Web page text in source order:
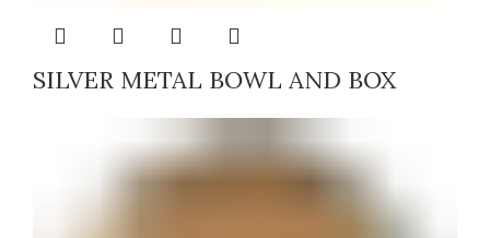
SILVER METAL BOWL AND BOX